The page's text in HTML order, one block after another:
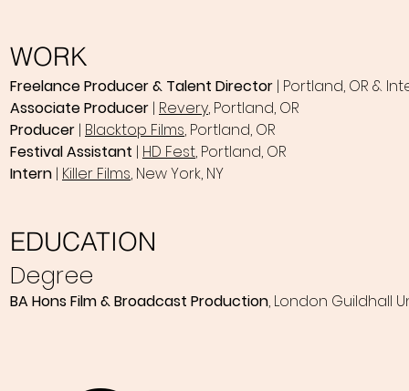
WORK
Freelance Producer& Talent Director | Portland, OR &
Associate Producer | Revery, Portland, OR
Producer | Blacktop Films, Portland, OR
Festival Assistant | HD Fest, Portland, OR
Intern | Killer Films, New York, NY
EDUCATION
Degree
BA Hons Film & Broadcast Production, London Guildhall